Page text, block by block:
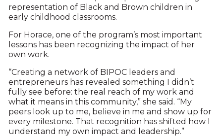
representation of Black and Brown children in
early childhood classrooms.
For Horace, one of the program’s most important
lessons has been recognizing the impact of her
own work.
“Creating a network of BIPOC leaders and
entrepreneurs has revealed something I didn’t
fully see before: the real reach of my work and
what it means in this community,” she said. “My
peers look up to me, believe in me and show up for
every milestone. That recognition has shifted how I
understand my own impact and leadership.”